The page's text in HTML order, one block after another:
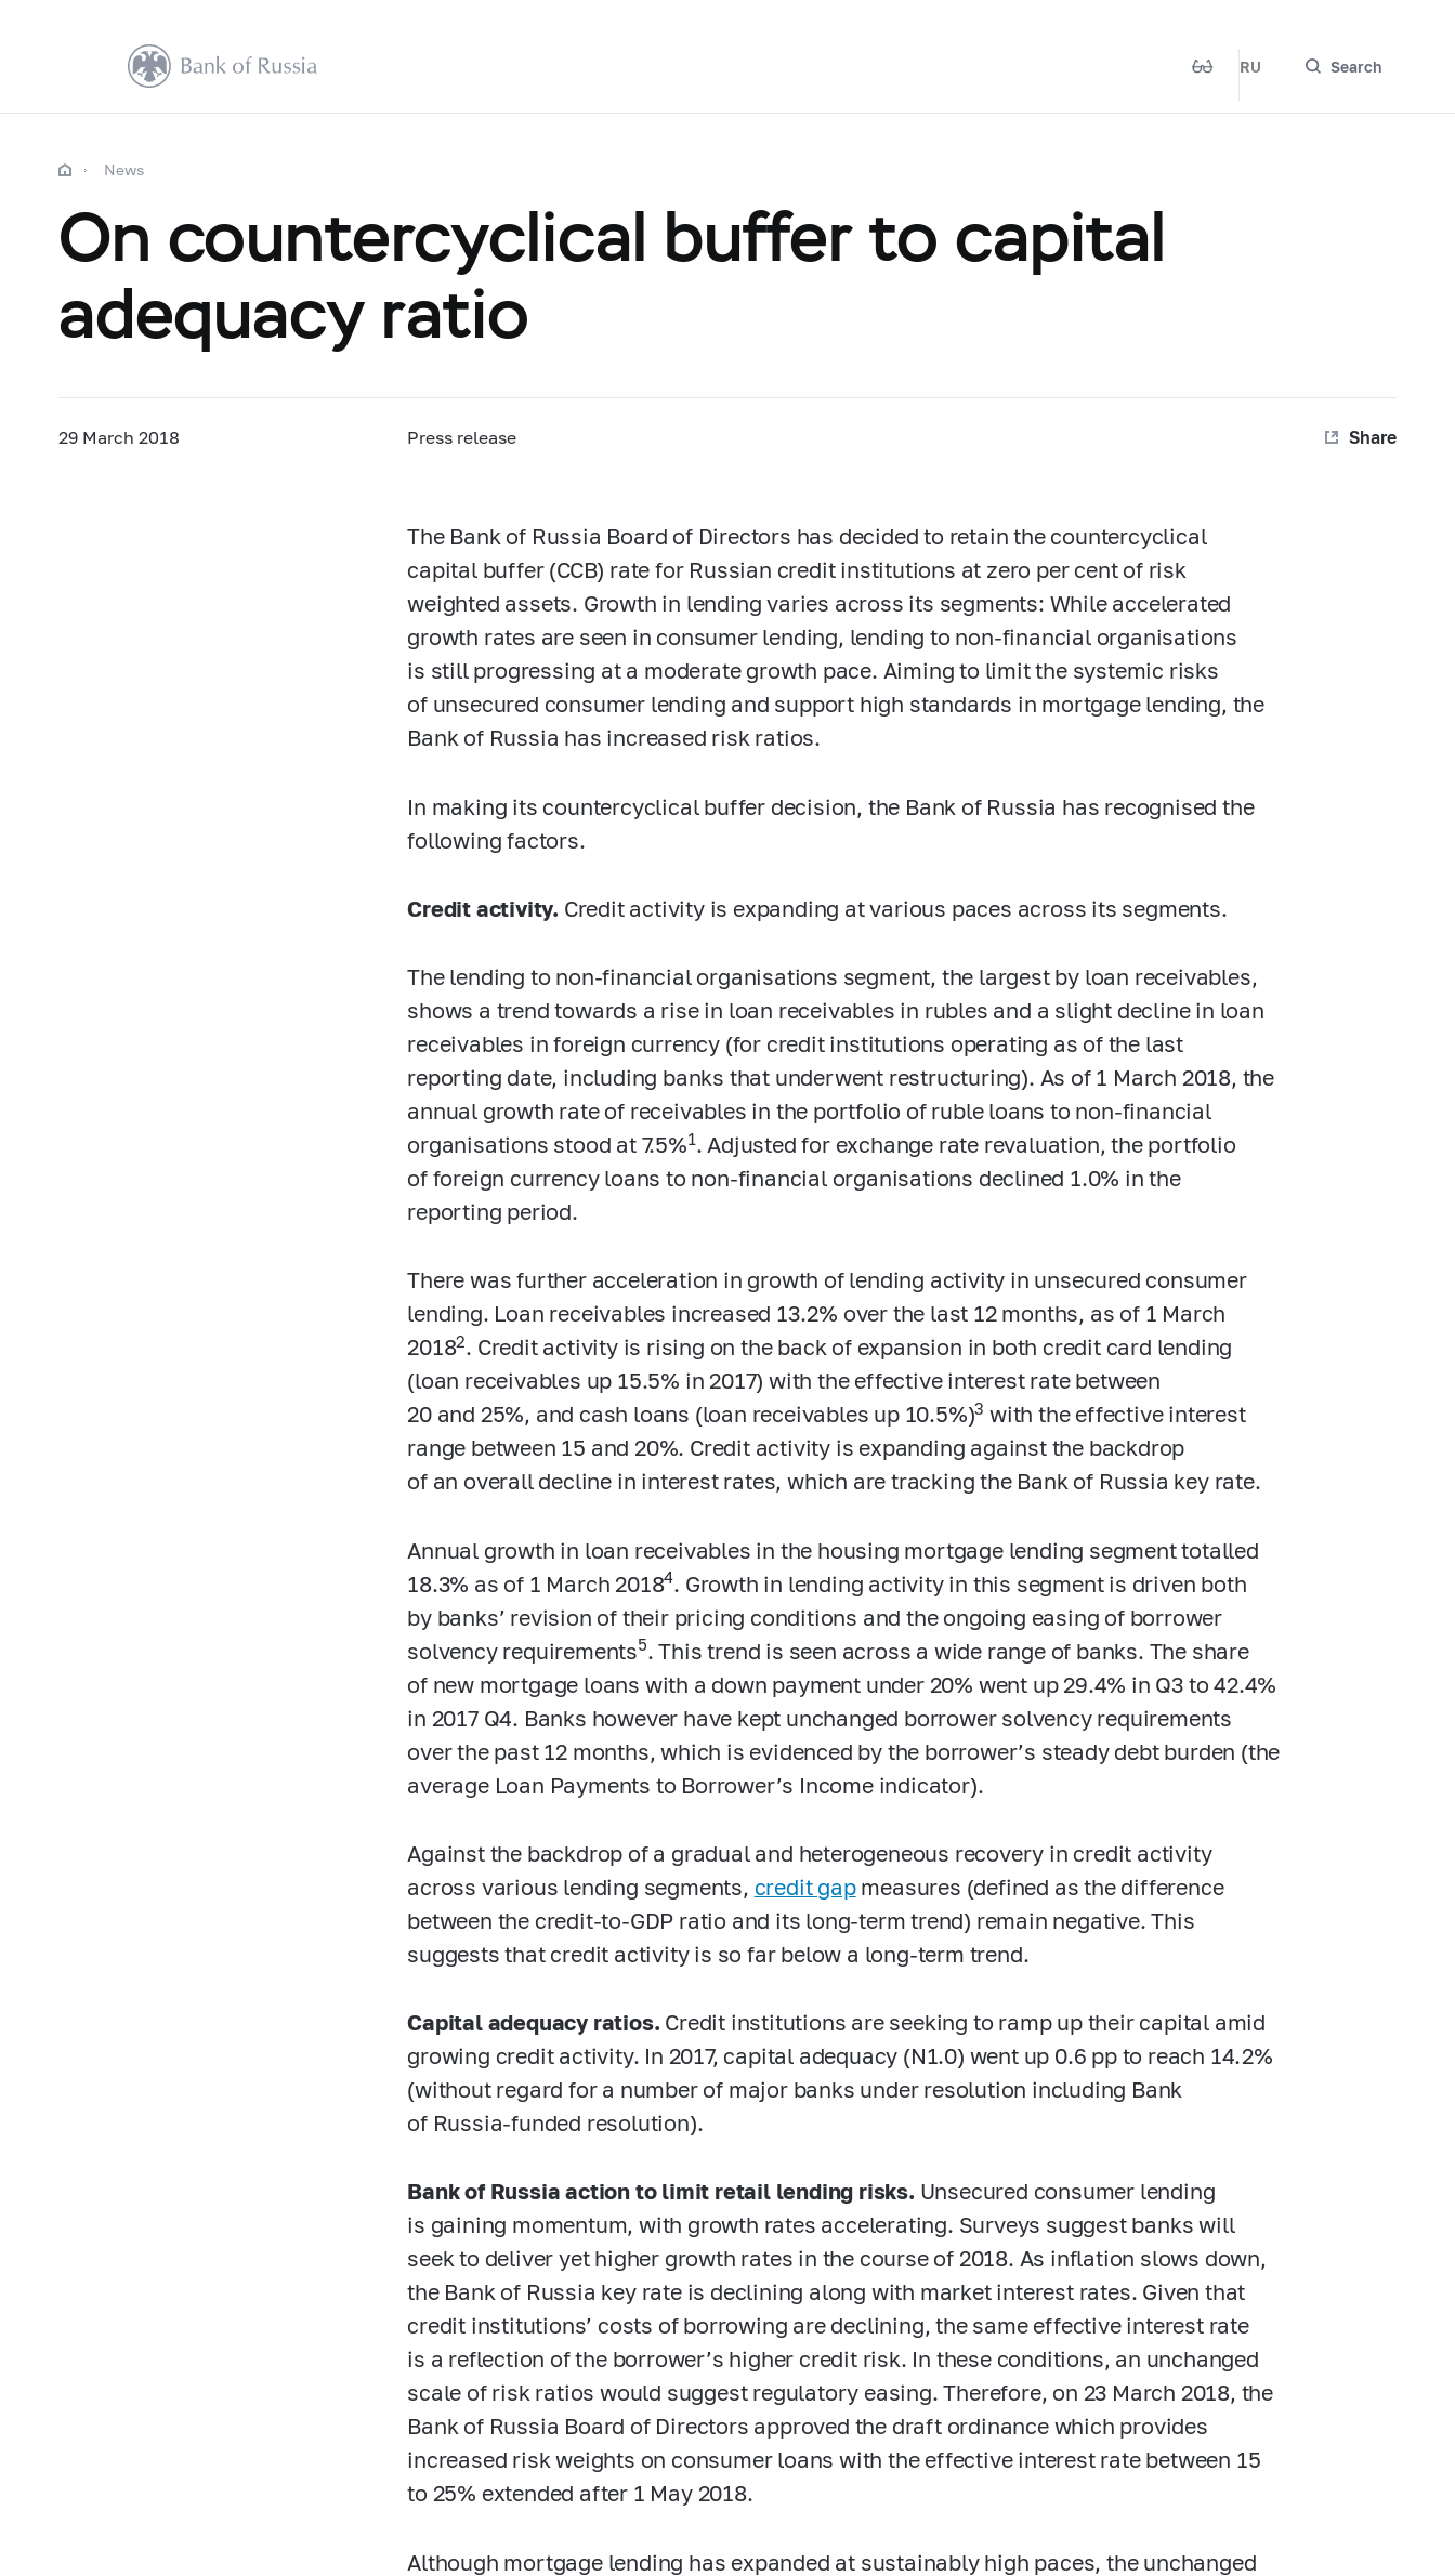
RU Search
News
On countercyclical buffer to capital
adequacy ratio
29 March 2018 Press release Share
The Bank of Russia Board of Directors has decided to retain the countercyclical
capital buffer (CCB) rate for Russian credit institutions at zero per cent of risk
weighted assets. Growth in lending varies across its segments: While accelerated
growth rates are seen in consumer lending, lending to non-financial organisations
is still progressing at a moderate growth pace. Aiming to limit the systemic risks
of unsecured consumer lending and support high standards in mortgage lending, the
Bank of Russia has increased risk ratios.
In making its countercyclical buffer decision, the Bank of Russia has recognised the
following factors.
Credit activity. Credit activity is expanding at various paces across its segments.
The lending to non-financial organisations segment, the largest by loan receivables,
shows a trend towards a rise in loan receivables in rubles and a slight decline in loan
receivables in foreign currency (for credit institutions operating as of the last
reporting date, including banks that underwent restructuring). As of 1 March 2018, the
annual growth rate of receivables in the portfolio of ruble loans to non-financial
organisations stood at 7.5%1. Adjusted for exchange rate revaluation, the portfolio
of foreign currency loans to non-financial organisations declined 1.0% in the
reporting period.
There was further acceleration in growth of lending activity in unsecured consumer
lending. Loan receivables increased 13.2% over the last 12 months, as of 1 March
20182. Credit activity is rising on the back of expansion in both credit card lending
(loan receivables up 15.5% in 2017) with the effective interest rate between
20 and 25%, and cash loans (loan receivables up 10.5%)3 with the effective interest
range between 15 and 20%. Credit activity is expanding against the backdrop
of an overall decline in interest rates, which are tracking the Bank of Russia key rate.
Annual growth in loan receivables in the housing mortgage lending segment totalled
18.3% as of 1 March 20184. Growth in lending activity in this segment is driven both
by banks’ revision of their pricing conditions and the ongoing easing of borrower
solvency requirements5. This trend is seen across a wide range of banks. The share
of new mortgage loans with a down payment under 20% went up 29.4% in Q3 to 42.4%
in 2017 Q4. Banks however have kept unchanged borrower solvency requirements
over the past 12 months, which is evidenced by the borrower’s steady debt burden (the
average Loan Payments to Borrower’s Incomeindicator).
Against the backdrop of a gradual and heterogeneous recovery in credit activity
across various lending segments, credit gapmeasures (defined as the difference
between the credit-to-GDP ratio and its long-term trend) remain negative. This
suggests that credit activity is so far below a long-term trend.
Capital adequacy ratios. Credit institutions are seeking to ramp up their capital amid
growing credit activity. In 2017, capital adequacy (N1.0) went up 0.6 pp to reach 14.2%
(without regard for a number of major banks under resolution including Bank
of Russia-funded resolution).
Bank of Russia action to limit retail lending risks. Unsecured consumer lending
is gaining momentum, with growth rates accelerating. Surveys suggest banks will
seek to deliver yet higher growth rates in the course of 2018. As inflation slows down,
the Bank of Russia key rate is declining along with market interest rates. Given that
credit institutions’ costs of borrowing are declining, the same effective interest rate
is a reflection of the borrower’s higher credit risk. In these conditions, an unchanged
scale of risk ratios would suggest regulatory easing. Therefore, on 23 March 2018, the
Bank of Russia Board of Directors approved the draft ordinance which provides
increased risk weights on consumer loans with the effective interest rate between 15
to 25% extended after 1 May 2018.
Although mortgage lending has expanded at sustainably high paces, the unchanged